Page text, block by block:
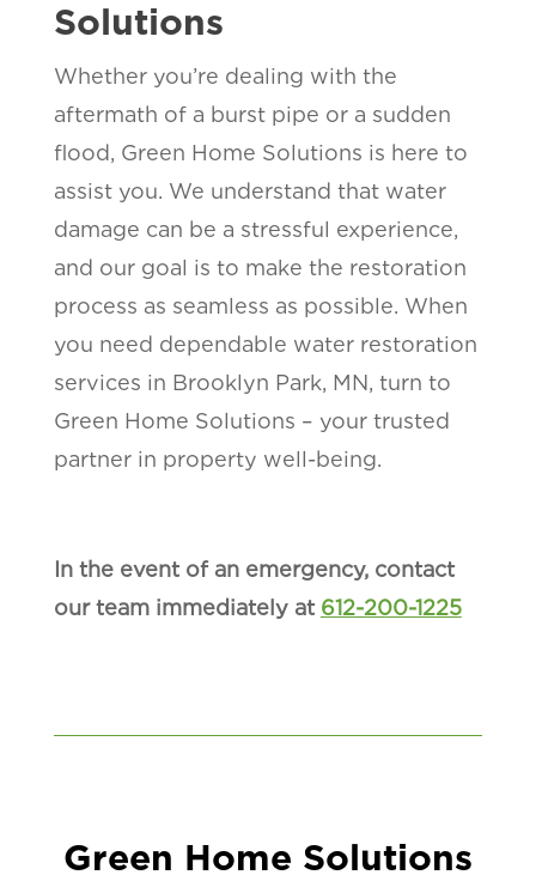
Solutions
Whether you’re dealing with the
aftermath of a burst pipe or a sudden
flood, Green Home Solutions is here to
assist you. We understand that water
damage can be a stressful experience,
and our goal is to make the restoration
process as seamless as possible. When
you need dependable water restoration
services in Brooklyn Park, MN, turn to
Green Home Solutions – your trusted
partner in property well-being.
In the event of an emergency, contact
our team immediately at 612-200-1225
Green Home Solutions